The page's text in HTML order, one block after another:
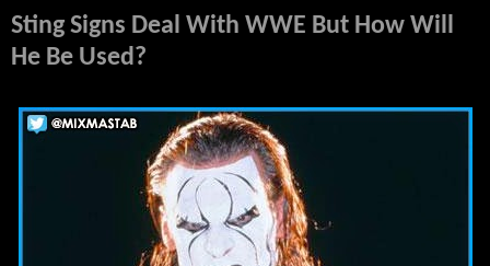
Sting Signs Deal With WWE But How Will
He Be Used?